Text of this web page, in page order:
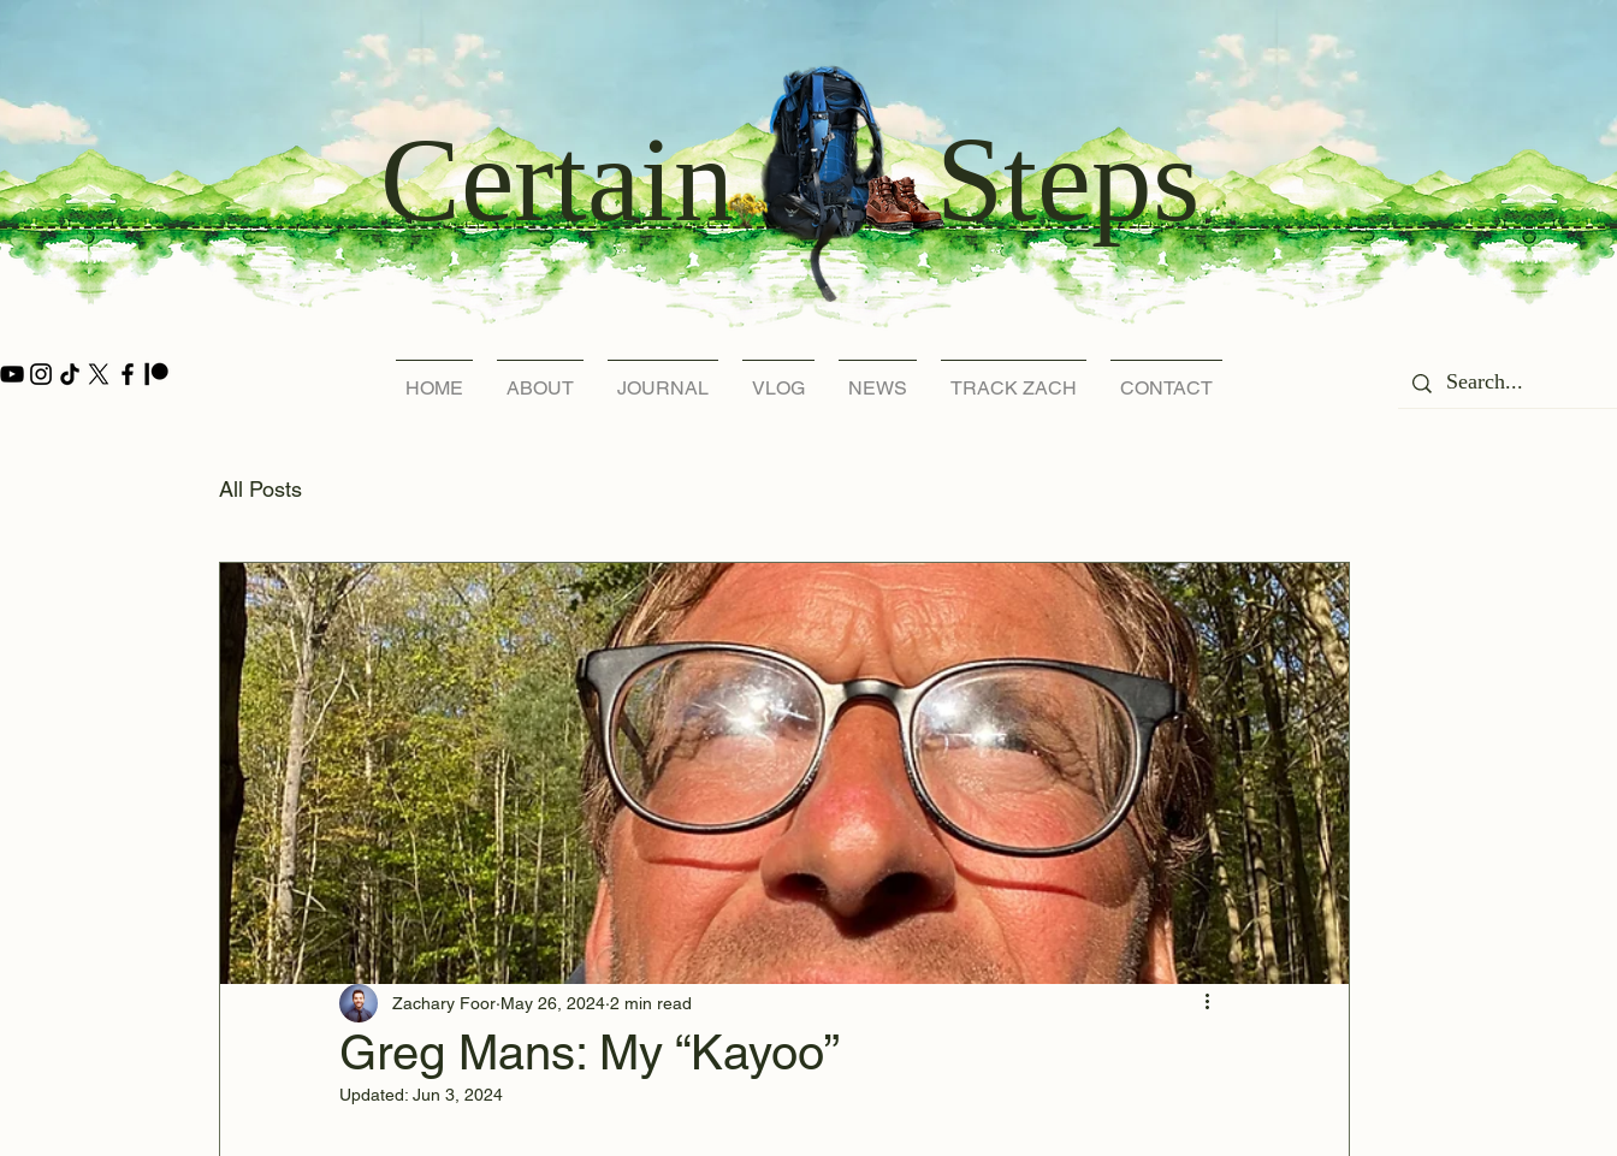
Certain Steps
HOME ABOUT JOURNAL VLOG NEWS TRACK ZACH CONTACT
All Posts
Greg Mans: My “Kayoo”
Zachary Foor May 26, 2024 2 min read
Updated: Jun 3, 2024